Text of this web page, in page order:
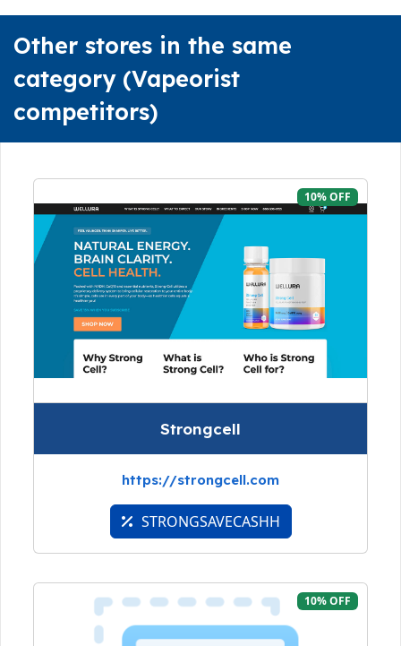
Other stores in the same
category (Vapeorist
competitors)
10% OFF
Strongcell
https://strongcell.com
STRONGSAVECASHH
10% OFF